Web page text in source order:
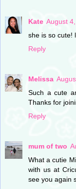
Kate August
she is so cute!
Reply
Melissa
Such a cute
Thanks for
Reply
mum of two
What a cutie
with us at
see you again